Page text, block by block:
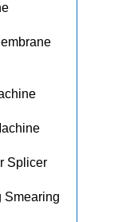
Splicer
Smearing